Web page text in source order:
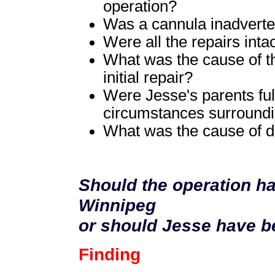
operation?
Was a cannula
Were all the repairs
What was the cause of
initial repair?
Were Jesse's parents
circumstances
What was the cause of
Should the operation
Winnipeg
or should Jesse have
Finding